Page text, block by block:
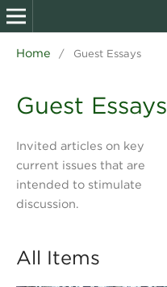
Home / Guest Essays
Guest Essays
Invited articles on key
current issues that are
intended to stimulate
discussion.
All Items